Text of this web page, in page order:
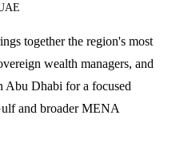
together the region's most
wealth managers, and
Abu Dhabi for a focused
and broader MENA